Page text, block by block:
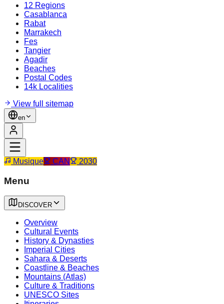
12 Regions
Casablanca
Rabat
Marrakech
Fes
Tangier
Agadir
Beaches
Postal Codes
14k Localities
View full sitemap
en
Musique CAN 2030
Menu
DISCOVER
Overview
Cultural Events
History & Dynasties
Imperial Cities
Sahara & Deserts
Coastline & Beaches
Mountains (Atlas)
Culture & Traditions
UNESCO Sites